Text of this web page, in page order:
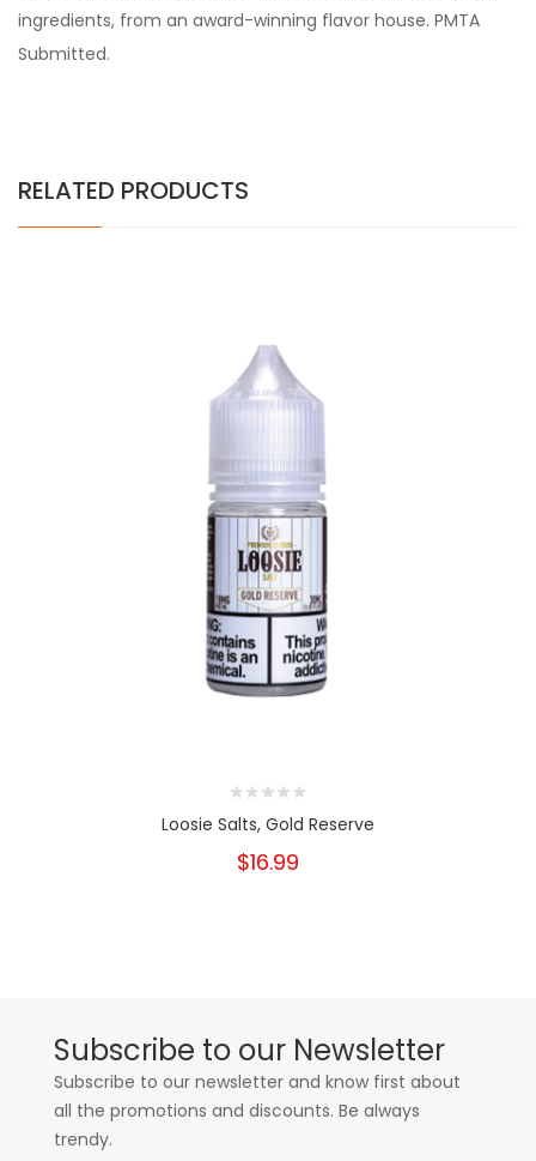
ingredients, from an award-winning flavor house. PMTA
Submitted.
RELATED PRODUCTS
Loosie Salts, Gold Reserve
$16.99
Subscribe to our Newsletter
Subscribe to our newsletter and know first about
all the promotions and discounts. Be always
trendy.